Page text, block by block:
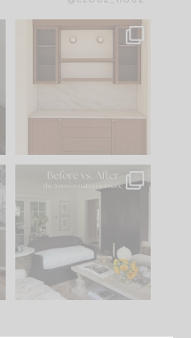
One of my favorite
parts of renovation
Every old house tells
you what it wants to
be. The
35